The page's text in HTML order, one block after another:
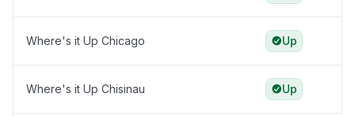
Where's it Up Chicago Up
Where's it Up Chisinau Up